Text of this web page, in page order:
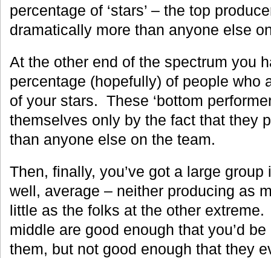
percentage of ‘stars’ – the top
dramatically more than anyone else
At the other end of the spectrum you
percentage (hopefully) of people who
of your stars. These ‘bottom
themselves only by the fact that they
than anyone else on the team.
Then, finally, you’ve got a large
well, average – neither producing as
little as the folks at the other
middle are good enough that you’d
them, but not good enough that they